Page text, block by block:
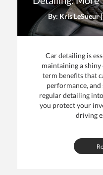
By: Kris LeSueur
Car detailing is
maintaining a
term benefits that
performance,
regular detailing
you protect your
driving